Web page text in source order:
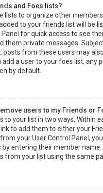
and Foes lists?
lists to organize other
to your friends list will be
for quick access to see
them private messages.
posts from these users may
add a user to your foes list, any
by default.
users to my Friends or
to your list in two ways. Within
to add them to either your
your User Control Panel,
by entering their member name.
from your list using the same